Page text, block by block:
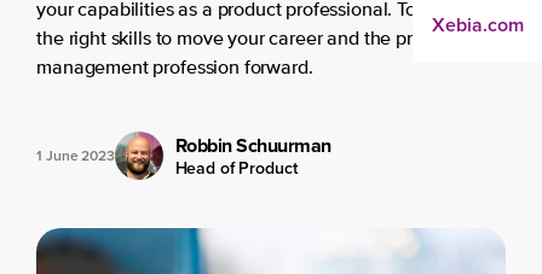
Xebia.com
your capabilities as a product professional. To develop
the right skills to move your career and the product
management profession forward.
1 June 2023 Robbin Schuurman
Head of Product